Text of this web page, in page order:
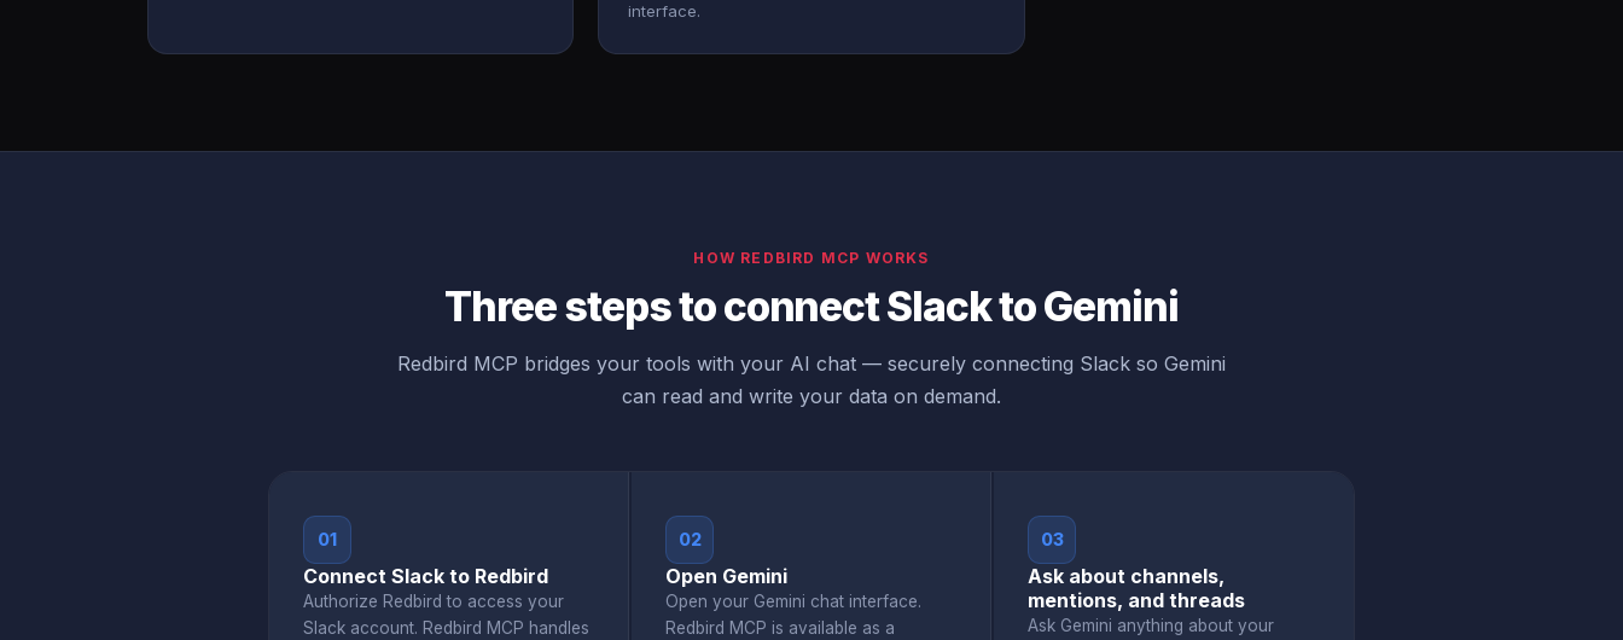
interface.
HOW REDBIRD MCP WORKS
Three steps to connect Slack to Gemini
Redbird MCP bridges your tools with your AI chat — securely connecting Slack so Gemini
can read and write your data on demand.
01
Connect Slack to Redbird
Authorize Redbird to access your
Slack account. Redbird MCP handles
02
Open Gemini
Open your Gemini chat interface.
Redbird MCP is available as a
03
Ask about channels,
mentions, and threads
Ask Gemini anything about your